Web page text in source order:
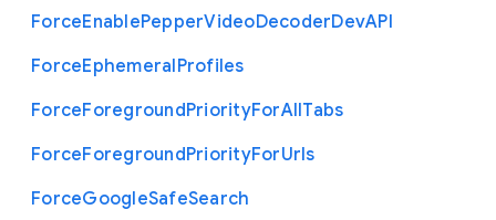
ForceEnablePepperVideoDecoderDevAPI
ForceEphemeralProfiles
ForceForegroundPriorityForAllTabs
ForceForegroundPriorityForUrls
ForceGoogleSafeSearch